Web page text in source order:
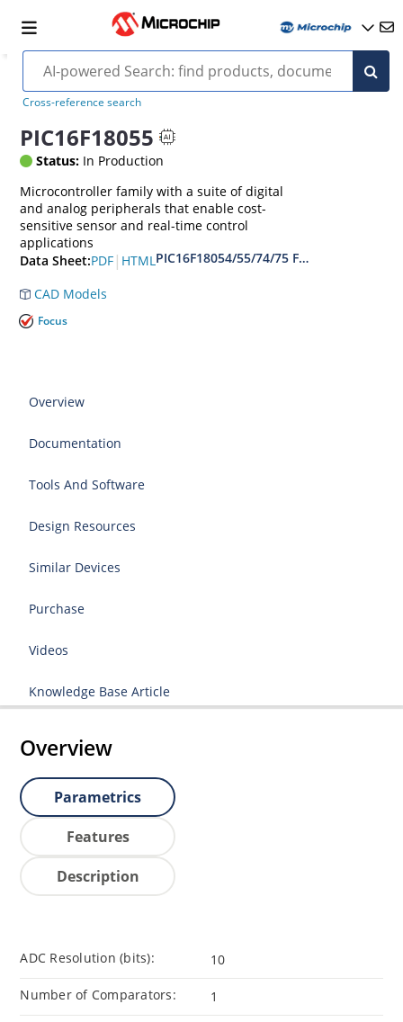
Cross-reference search
PIC16F18055
Status: In Production
Microcontroller family with a suite of digital
and analog peripherals that enable cost-
sensitive sensor and real-time control
applications
Data Sheet:PDF | HTML PIC16F18054/55/74/75 Full-Featured
CAD Models
Focus
Overview
Documentation
Tools And Software
Design Resources
Similar Devices
Purchase
Videos
Knowledge Base Article
Overview
Parametrics
Features
Description
ADC Resolution (bits): 10
Number of Comparators: 1